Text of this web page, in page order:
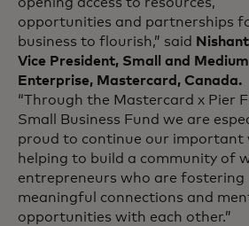
opportunities and partnerships
business to flourish,” said
Vice President, Small and Medium
Enterprise, Mastercard, Canada.
“Through the Mastercard x Pier
Small Business Fund we are
proud to continue our important
helping to build a community of
entrepreneurs who are fostering
meaningful connections and
opportunities with each other.”